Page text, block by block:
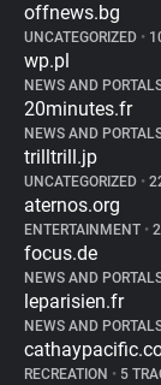
offnews.bg
UNCATEGORIZED •
wp.pl
NEWS AND
20minutes.fr
NEWS AND
trilltrill.jp
UNCATEGORIZED •
aternos.org
ENTERTAINMENT •
focus.de
NEWS AND
leparisien.fr
NEWS AND
RECREATION • 5